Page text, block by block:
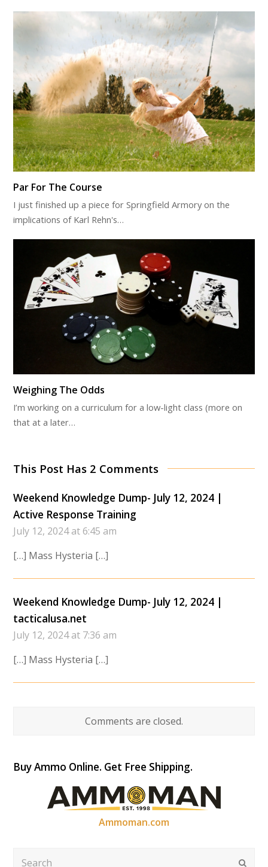
Par For The Course
I just finished up a piece for Springfield Armory on the
implications of Karl Rehn's…
Weighing The Odds
I’m working on a curriculum for a low-light class (more on
that at a later…
This Post Has 2 Comments
Weekend Knowledge Dump- July 12, 2024 |
Active Response Training
July 12, 2024 at 6:45 am
[…] Mass Hysteria […]
Weekend Knowledge Dump- July 12, 2024 |
tacticalusa.net
July 12, 2024 at 7:36 am
[…] Mass Hysteria […]
Comments are closed.
Buy Ammo Online. Get Free Shipping.
Ammoman.com